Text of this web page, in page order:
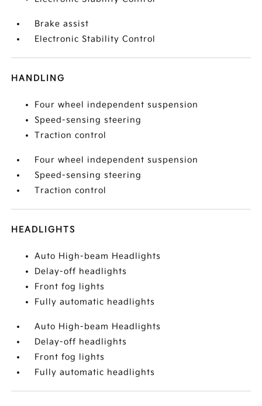
Brake assist
Electronic Stability Control
HANDLING
Four wheel independent suspension
Speed-sensing steering
Traction control
Four wheel independent suspension
Speed-sensing steering
Traction control
HEADLIGHTS
Auto High-beam Headlights
Delay-off headlights
Front fog lights
Fully automatic headlights
Auto High-beam Headlights
Delay-off headlights
Front fog lights
Fully automatic headlights